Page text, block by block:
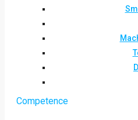
Competence